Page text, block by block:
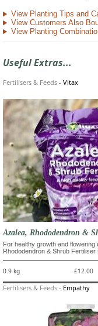
View Planting Tips and
View Customers Also
View Planting
Useful Extras...
Fertilisers & Feeds - Vitax
Azalea, Rhododendron &
For healthy growth and flowering
Rhododendron & Shrub
0.9 kg £12.00
Fertilisers & Feeds - Empathy